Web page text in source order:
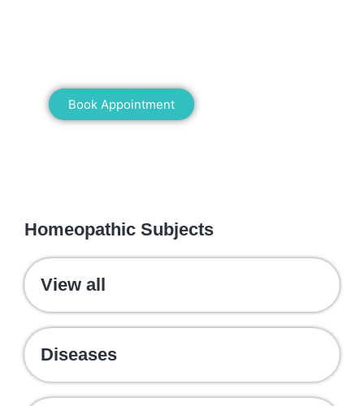
Book Appointment
Homeopathic Subjects
View all
Diseases